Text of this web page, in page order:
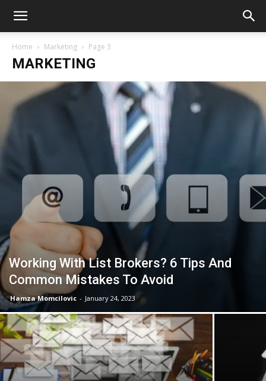
Home Marketing Page 3
MARKETING
Working With List Brokers? 6 Tips And
Common Mistakes To Avoid
Hamza Momcilovic - January 24, 2023